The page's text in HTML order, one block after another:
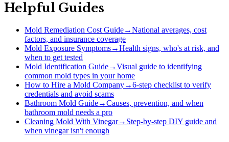
Helpful Guides
Mold Remediation Cost Guide→National averages, cost
factors, and insurance coverage
Mold Exposure Symptoms→Health signs, who's at risk, and
when to get tested
Mold Identification Guide→Visual guide to identifying
common mold types in your home
How to Hire a Mold Company→6-step checklist to verify
credentials and avoid scams
Bathroom Mold Guide→Causes, prevention, and when
bathroom mold needs a pro
Cleaning Mold With Vinegar→ Step-by-step DIY guide and
when vinegar isn't enough